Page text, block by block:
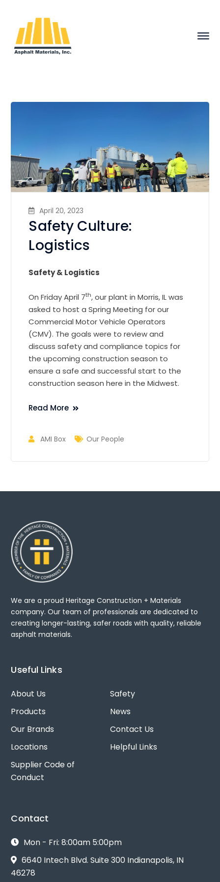
April 20, 2023
Safety Culture:
Logistics
Safety & Logistics
On Friday April 7th, our plant in Morris, IL was
asked to host a Spring Meeting for our
Commercial Motor Vehicle Operators
(CMV). The goals were to review and
discuss safety and compliance topics for
the upcoming construction season to
ensure a safe and successful start to the
construction season here in the Midwest.
Read More
AMI Box Our People
We are a proud Heritage Construction + Materials
company. Our team of professionals are dedicated to
creating longer-lasting, safer roads with quality, reliable
asphalt materials.
Useful Links
About Us
Safety
Products
News
Our Brands
Contact Us
Locations
Helpful Links
Supplier Code of
Conduct
Contact
Mon - Fri: 8:00am 5:00pm
6640 Intech Blvd. Suite 300 Indianapolis, IN
46278